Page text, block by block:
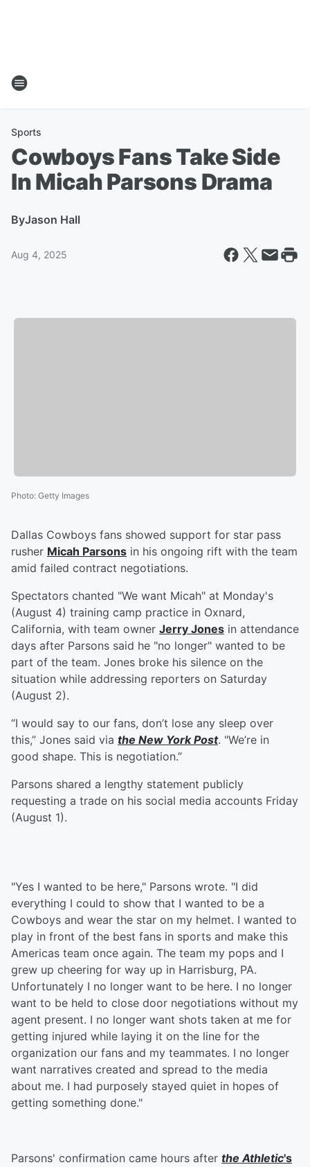
Sports
Cowboys Fans Take Side
In Micah Parsons Drama
ByJason Hall
Aug 4, 2025
Photo: Getty Images
Dallas Cowboys fans showed support for star pass
rusher Micah Parsons in his ongoing rift with the team
amid failed contract negotiations.
Spectators chanted "We want Micah" at Monday's
(August 4) training camp practice in Oxnard,
California, with team owner Jerry Jones in attendance
days after Parsons said he "no longer" wanted to be
part of the team. Jones broke his silence on the
situation while addressing reporters on Saturday
(August 2).
“I would say to our fans, don’t lose any sleep over
this,” Jones said via the New York Post. "We’re in
good shape. This is negotiation.”
Parsons shared a lengthy statement publicly
requesting a trade on his social media accounts Friday
(August 1).
"Yes I wanted to be here," Parsons wrote. "I did
everything I could to show that I wanted to be a
Cowboys and wear the star on my helmet. I wanted to
play in front of the best fans in sports and make this
Americas team once again. The team my pops and I
grew up cheering for way up in Harrisburg, PA.
Unfortunately I no longer want to be here. I no longer
want to be held to close door negotiations without my
agent present. I no longer want shots taken at me for
getting injured while laying it on the line for the
organization our fans and my teammates. I no longer
want narratives created and spread to the media
about me. I had purposely stayed quiet in hopes of
getting something done."
Parsons' confirmation came hours after the Athletic's